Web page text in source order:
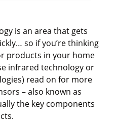
is an area that gets
so if you’re thinking
products in your home
infrared technology or
read on for more
– also known as
the key components